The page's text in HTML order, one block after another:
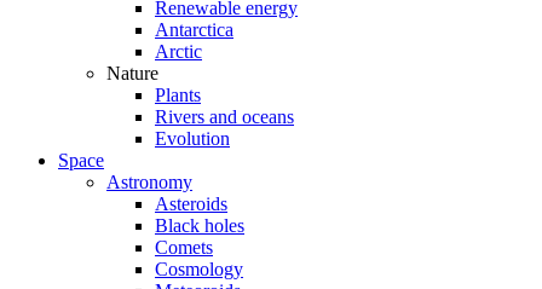
Renewable energy
Antarctica
Arctic
Nature
Plants
Rivers and oceans
Evolution
Space
Astronomy
Asteroids
Black holes
Comets
Cosmology